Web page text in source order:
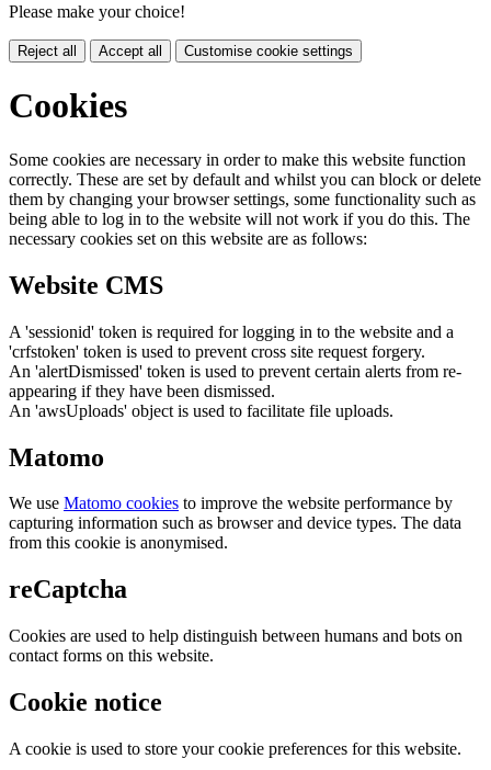
Please make your choice!
Reject all Accept all Customise cookie settings
Cookies
Some cookies are necessary in order to make this website function
correctly. These are set by default and whilst you can block or delete
them by changing your browser settings, some functionality such as
being able to log in to the website will not work if you do this. The
necessary cookies set on this website are as follows:
Website CMS
A 'sessionid' token is required for logging in to the website and a
'crfstoken' token is used to prevent cross site request forgery.
An 'alertDismissed' token is used to prevent certain alerts from re-
appearing if they have been dismissed.
An 'awsUploads' object is used to facilitate file uploads.
Matomo
We use Matomo cookies to improve the website performance by
capturing information such as browser and device types. The data
from this cookie is anonymised.
reCaptcha
Cookies are used to help distinguish between humans and bots on
contact forms on this website.
Cookie notice
A cookie is used to store your cookie preferences for this website.